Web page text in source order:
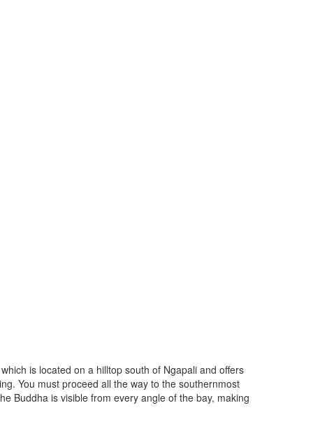
is located on a hilltop south of Ngapali and offers
You must proceed all the way to the southernmost
Buddha is visible from every angle of the bay, making